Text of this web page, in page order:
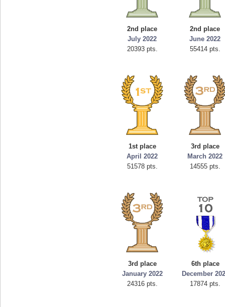
2nd place
July 2022
20393 pts.
2nd place
June 2022
55414 pts.
1st place
April 2022
51578 pts.
3rd place
March 2022
14555 pts.
3rd place
January 2022
24316 pts.
6th place
December
17874 pts.